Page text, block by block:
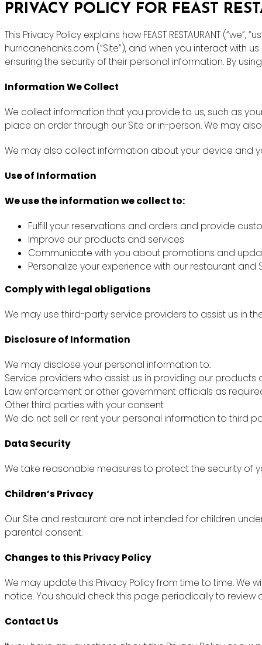
PRIVACY POLICY FOR FEAST
This Privacy Policy explains how FEAST RESTAURANT
hurricanehanks.com (“Site”), and when you interact
ensuring the security of their personal information. By
Information We Collect
We collect information that you provide to us, such as
place an order through our Site or in-person. We may
We may also collect information about your device and
Use of Information
We use the information we collect to:
Fulfill your reservations and orders and provide
Improve our products and services
Communicate with you about promotions and
Personalize your experience with our restaurant and
Comply with legal obligations
We may use third-party service providers to assist us in
Disclosure of Information
We may disclose your personal information to:
Service providers who assist us in providing our products
Law enforcement or other government officials as
Other third parties with your consent
We do not sell or rent your personal information to third
Data Security
We take reasonable measures to protect the security of
Children’s Privacy
Our Site and restaurant are not intended for children
parental consent.
Changes to this Privacy Policy
We may update this Privacy Policy from time to time.
notice. You should check this page periodically to review
Contact Us